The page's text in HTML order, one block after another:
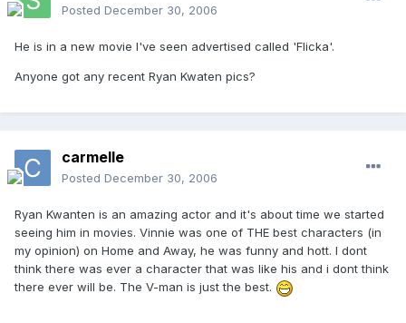
Posted December 30, 2006
He is in a new movie I've seen advertised called 'Flicka'.
Anyone got any recent Ryan Kwaten pics?
carmelle
Posted December 30, 2006
Ryan Kwanten is an amazing actor and it's about time we started
seeing him in movies. Vinnie was one of THE best characters (in
my opinion) on Home and Away, he was funny and hott. I dont
think there was ever a character that was like his and i dont think
there ever will be. The V-man is just the best.